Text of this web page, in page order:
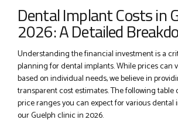
Dental Implant Costs in
2026: A Detailed
Understanding the financial investment is a
planning for dental implants. While prices can
based on individual needs, we believe in
transparent cost estimates. The following table
price ranges you can expect for various dental
our Guelph clinic in 2026.